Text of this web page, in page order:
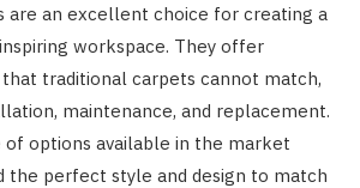
are an excellent choice for creating a
workspace. They offer
traditional carpets cannot match,
maintenance, and replacement.
of options available in the market
the perfect style and design to match